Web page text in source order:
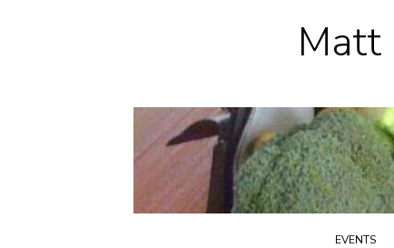
Matt
EVENTS